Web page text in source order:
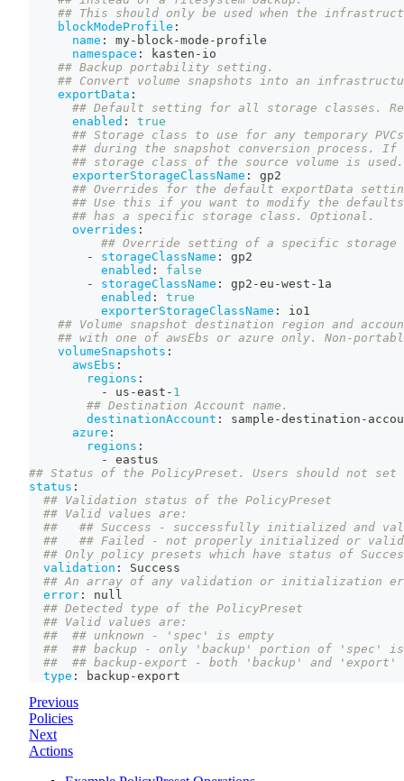
## This should only be used when the
blockModeProfile :
name : my- block-mode - profile
namespace : kasten - io
## Backup portability setting.
## Convert volume snapshots into an
exportData :
## Default setting for all storage classes.
enabled :
true
## Storage class to use for any temporary
## during the snapshot conversion process.
## storage class of the source volume is
exporterStorageClassName :
gp2
## Overrides for the default exportData
## Use this if you want to modify the
## has a specific storage class. Optional.
overrides :
## Override setting of a specific storage
-
storageClassName :
gp2
enabled :
false
-
storageClassName : gp2 -eu -west - 1a
enabled :
true
exporterStorageClassName :
io1
## Volume snapshot destination region and
## with one of awsEbs or azure only. Non-
volumeSnapshots :
awsEbs :
regions :
-
us -east - 1
## Destination Account name.
destinationAccount : sample -destination -
azure :
regions :
-
eastus
## Status of the PolicyPreset. Users should not set
status :
## Validation status of the PolicyPreset
## Valid values are:
##   ## Success - successfully initialized and
##   ## Failed - not properly initialized or
## Only policy presets which have status of
validation :
Success
## An array of any validation or initialization
error :
null
## Detected type of the PolicyPreset
## Valid values are:
##  ## unknown - 'spec' is empty
##  ## backup - only 'backup' portion of 'spec'
##  ## backup-export - both 'backup' and
type : backup -export
Previous
Policies
Next
Actions